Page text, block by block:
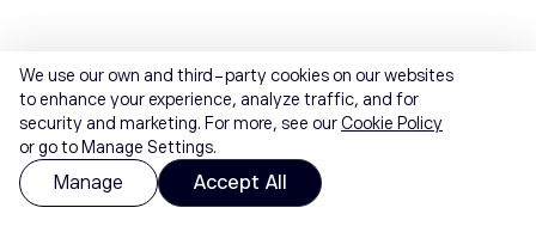
We use our own and third-party cookies on our websites
to enhance your experience, analyze traffic, and for
security and marketing. For more, see ourCookie Policy
or go to Manage Settings.
Manage Accept All